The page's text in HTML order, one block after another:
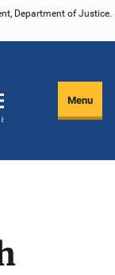
Department of Justice.
Menu